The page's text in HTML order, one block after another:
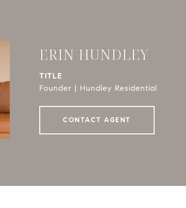
ERIN HUNDLEY
TITLE
Founder | Hundley Residential
CONTACT AGENT